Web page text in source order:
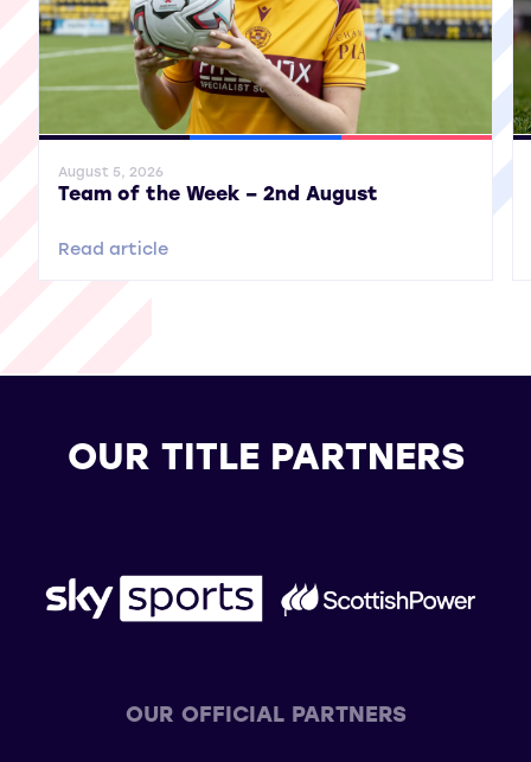
General News SWPL SWPL 2
August 5, 2026
Team of the Week – 2nd August
Read article
OUR TITLE PARTNERS
OUR OFFICIAL PARTNERS